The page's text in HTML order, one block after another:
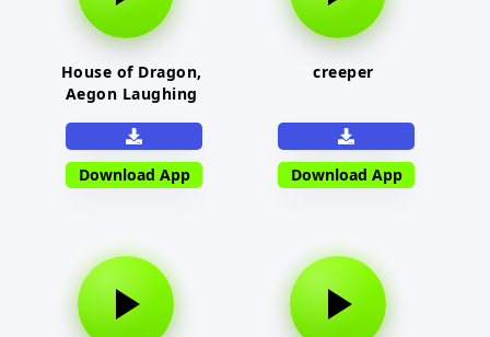
House of Dragon,
Aegon Laughing
Download App
creeper
Download App